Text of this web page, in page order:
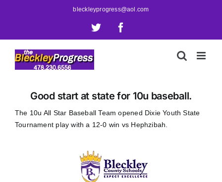
bleckleyprogress@aol.com
X
Good start at state for 10u baseball.
The 10u All Star Baseball Team opened Dixie Youth State
Tournament play with a 12-0 win vs Hephzibah.